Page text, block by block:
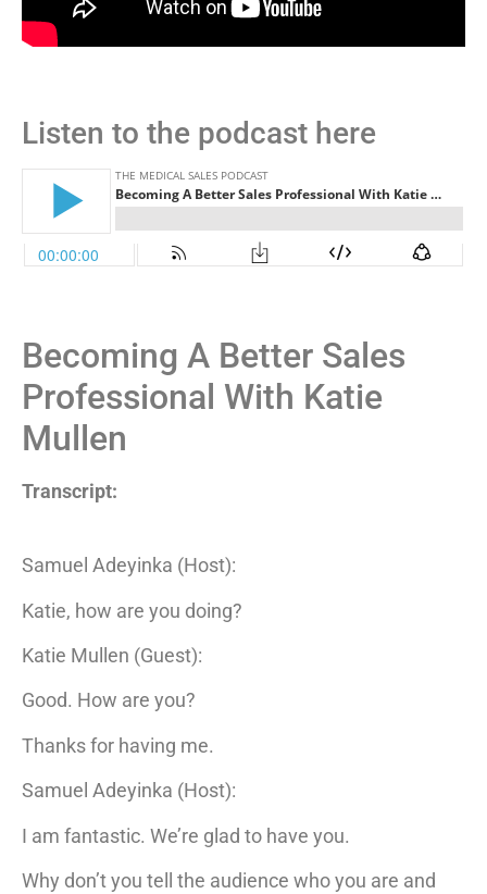
Listen to the podcast here
Becoming A Better Sales
Professional With Katie
Mullen
Transcript:
Samuel Adeyinka (Host):
Katie, how are you doing?
Katie Mullen (Guest):
Good. How are you?
Thanks for having me.
Samuel Adeyinka (Host):
I am fantastic. We’re glad to have you.
Why don’t you tell the audience who you are and